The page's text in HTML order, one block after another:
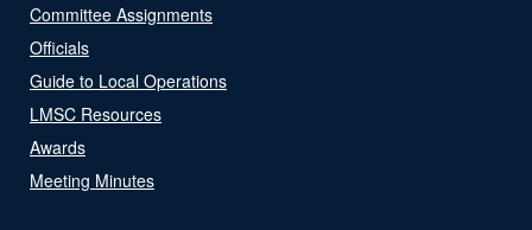
Committee Assignments
Officials
Guide to Local Operations
LMSC Resources
Awards
Meeting Minutes